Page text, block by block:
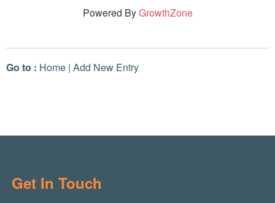
Powered ByGrowthZone
Go to : Home | Add New Entry
Get In Touch